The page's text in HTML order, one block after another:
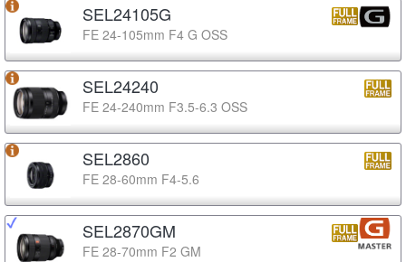
SEL24105G
FE 24-105mm F4 G OSS
SEL24240
FE 24-240mm F3.5-6.3 OSS
SEL2860
FE 28-60mm F4-5.6
SEL2870GM
FE 28-70mm F2 GM